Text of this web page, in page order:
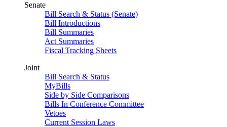
Senate
Bill Search & Status (Senate)
Bill Introductions
Bill Summaries
Act Summaries
Fiscal Tracking Sheets
Joint
Bill Search & Status
MyBills
Side by Side Comparisons
Bills In Conference Committee
Vetoes
Current Session Laws